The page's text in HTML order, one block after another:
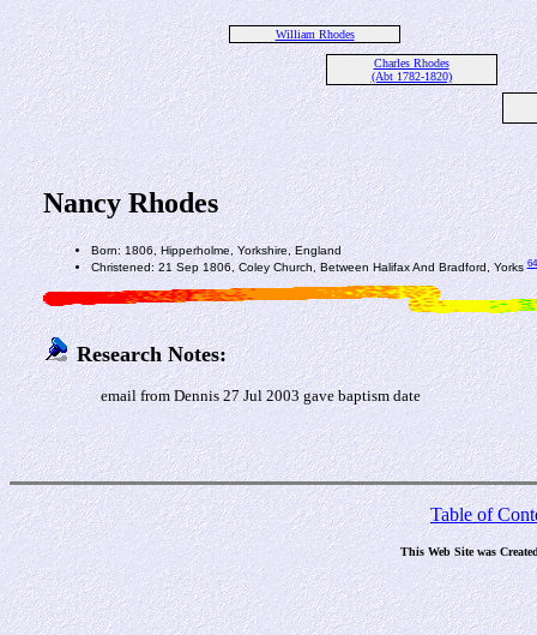
William Rhodes
Charles Rhodes
(Abt 1782-1820)
Nancy Rhodes
Born: 1806, Hipperholme, Yorkshire, England
Christened: 21 Sep 1806, Coley Church, Between Halifax And Bradford, Yorks
Research Notes:
email from Dennis 27 Jul 2003 gave baptism date
Table of
This Web Site was